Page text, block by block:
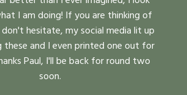
I am doing! If you are thinking of
hesitate, my social media lit up
and I even printed one out for
Paul, I'll be back for round two
soon.